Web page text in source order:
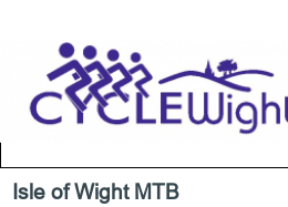
Home Page IW Cycling Clubs
Isle of Wight MTB